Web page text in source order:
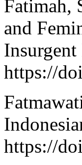
Fatimah,
and
https://
https://